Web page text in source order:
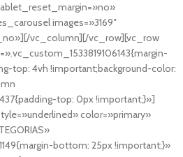
images=»3169″
vc_column][/vc_row][vc_row
top: 4vh !important;background-color:
top: 0px !important;}»]
color=»primary»
bottom: 25px !important;}»